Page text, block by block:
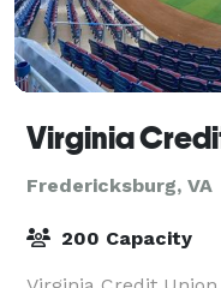
Fredericksburg, VA
200 Capacity